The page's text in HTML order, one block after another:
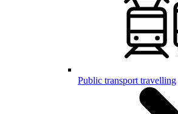
Public transport travelling